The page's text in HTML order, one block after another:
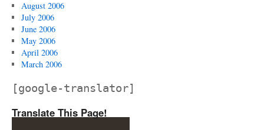
August 2006
July 2006
June 2006
May 2006
April 2006
March 2006
[google-translator]
Translate This Page!